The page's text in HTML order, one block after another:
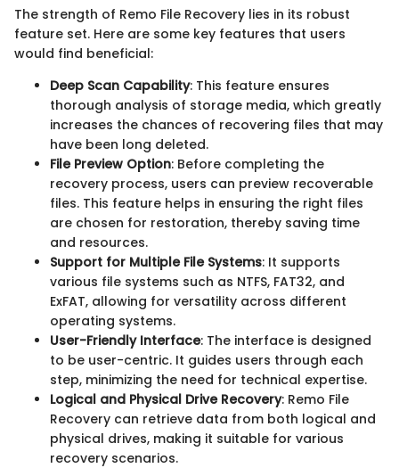
The strength of Remo File Recovery lies in its robust
feature set. Here are some key features that users
would find beneficial:
Deep Scan Capability: This feature ensures
thorough analysis of storage media, which greatly
increases the chances of recovering files that may
have been long deleted.
File Preview Option: Before completing the
recovery process, users can preview recoverable
files. This feature helps in ensuring the right files
are chosen for restoration, thereby saving time
and resources.
Support for Multiple File Systems: It supports
various file systems such as NTFS, FAT32, and
ExFAT, allowing for versatility across different
operating systems.
User-Friendly Interface: The interface is designed
to be user-centric. It guides users through each
step, minimizing the need for technical expertise.
Logical and Physical Drive Recovery: Remo File
Recovery can retrieve data from both logical and
physical drives, making it suitable for various
recovery scenarios.